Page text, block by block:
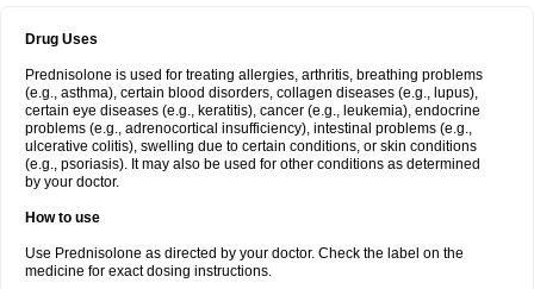
Drug Uses
Prednisolone is used for treating allergies, arthritis, breathing problems
(e.g., asthma), certain blood disorders, collagen diseases (e.g., lupus),
certain eye diseases (e.g., keratitis), cancer (e.g., leukemia), endocrine
problems (e.g., adrenocortical insufficiency), intestinal problems (e.g.,
ulcerative colitis), swelling due to certain conditions, or skin conditions
(e.g., psoriasis). It may also be used for other conditions as determined
by your doctor.
How to use
Use Prednisolone as directed by your doctor. Check the label on the
medicine for exact dosing instructions.